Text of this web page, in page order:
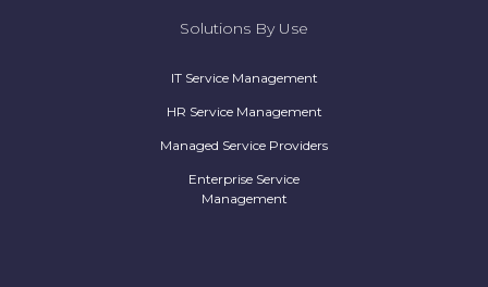
Solutions By Use
IT Service Management
HR Service Management
Managed Service Providers
Enterprise Service
Management